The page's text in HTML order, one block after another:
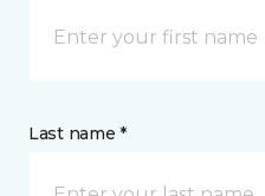
Last name *